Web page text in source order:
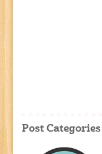
Post Categories